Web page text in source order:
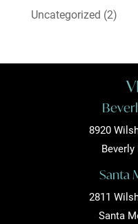
Uncategorized (2)
8920
Santa
2811
Santa